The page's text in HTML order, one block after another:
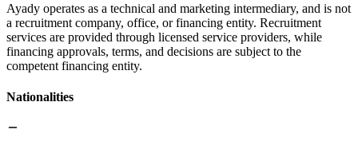
Ayady operates as a technical and marketing intermediary, and is not
a recruitment company, office, or financing entity. Recruitment
services are provided through licensed service providers, while
financing approvals, terms, and decisions are subject to the
competent financing entity.
Nationalities